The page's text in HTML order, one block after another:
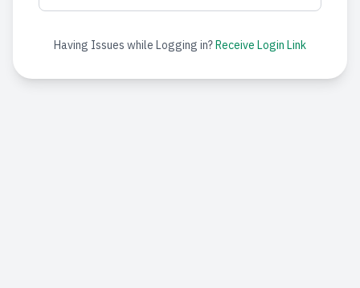
Having Issues while Logging in?Receive Login Link